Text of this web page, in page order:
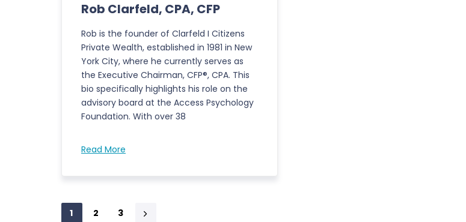
Rob Clarfeld, CPA, CFP
Rob is the founder of Clarfeld I Citizens
Private Wealth, established in 1981 in New
York City, where he currently serves as
the Executive Chairman, CFP®, CPA. This
bio specifically highlights his role on the
advisory board at the Access Psychology
Foundation. With over 38
Read More
1 2 3